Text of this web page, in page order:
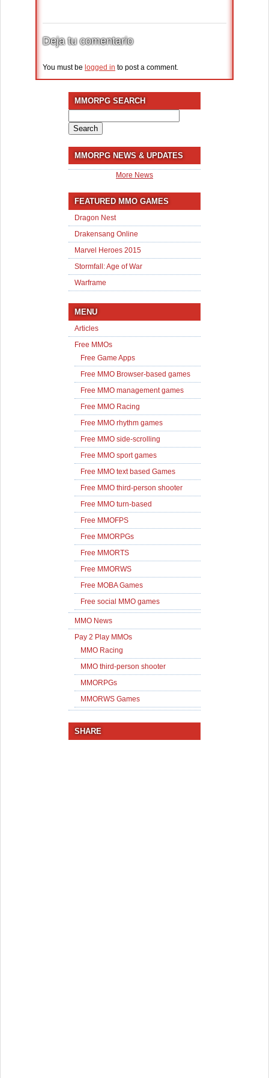
Deja tu comentario
You must be logged in to post a comment.
MMORPG SEARCH
for:
MMORPG NEWS & UPDATES
More News
FEATURED MMO GAMES
Dragon Nest
Drakensang Online
Marvel Heroes 2015
Stormfall: Age of War
Warframe
MENU
Articles
Free MMOs
Free Game Apps
Free MMO Browser-based games
Free MMO management games
Free MMO Racing
Free MMO rhythm games
Free MMO side-scrolling
Free MMO sport games
Free MMO text based Games
Free MMO third-person shooter
Free MMO turn-based
Free MMOFPS
Free MMORPGs
Free MMORTS
Free MMORWS
Free MOBA Games
Free social MMO games
MMO News
Pay 2 Play MMOs
MMO Racing
MMO third-person shooter
MMORPGs
MMORWS Games
SHARE